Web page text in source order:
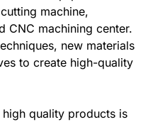
machine,
CNC machining center.
new materials
to create high-quality
high quality products is